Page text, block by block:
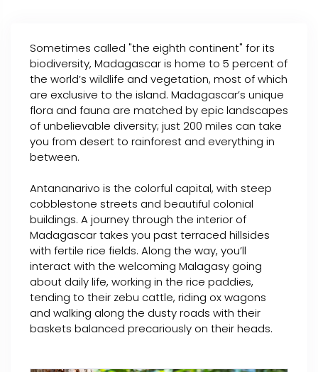
Sometimes called "the eighth continent" for its
biodiversity, Madagascar is home to 5 percent of
the world’s wildlife and vegetation, most of which
are exclusive to the island. Madagascar’s unique
flora and fauna are matched by epic landscapes
of unbelievable diversity; just 200 miles can take
you from desert to rainforest and everything in
between.
Antananarivo is the colorful capital, with steep
cobblestone streets and beautiful colonial
buildings. A journey through the interior of
Madagascar takes you past terraced hillsides
with fertile rice fields. Along the way, you’ll
interact with the welcoming Malagasy going
about daily life, working in the rice paddies,
tending to their zebu cattle, riding ox wagons
and walking along the dusty roads with their
baskets balanced precariously on their heads.